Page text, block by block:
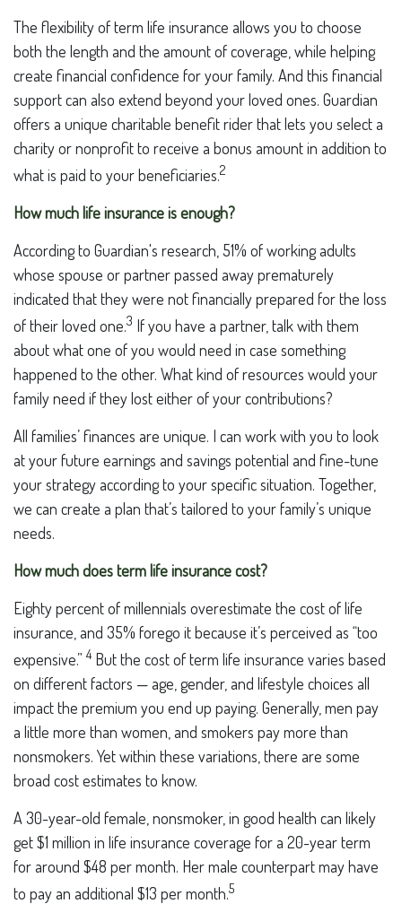
The flexibility of term life insurance allows you to choose
both the length and the amount of coverage, while helping
create financial confidence for your family. And this financial
support can also extend beyond your loved ones. Guardian
offers a unique charitable benefit rider that lets you select a
charity or nonprofit to receive a bonus amount in addition to
what is paid to your beneficiaries.2
How much life insurance is enough?
According to Guardian's research, 51% of working adults
whose spouse or partner passed away prematurely
indicated that they were not financially prepared for the loss
of their loved one.3 If you have a partner, talk with them
about what one of you would need in case something
happened to the other. What kind of resources would your
family need if they lost either of your contributions?
All families’ finances are unique. I can work with you to look
at your future earnings and savings potential and fine-tune
your strategy according to your specific situation. Together,
we can create a plan that’s tailored to your family’s unique
needs.
How much does term life insurance cost?
Eighty percent of millennials overestimate the cost of life
insurance, and 35% forego it because it’s perceived as “too
expensive.” 4 But the cost of term life insurance varies based
on different factors — age, gender, and lifestyle choices all
impact the premium you end up paying. Generally, men pay
a little more than women, and smokers pay more than
nonsmokers. Yet within these variations, there are some
broad cost estimates to know.
A 30-year-old female, nonsmoker, in good health can likely
get $1 million in life insurance coverage for a 20-year term
for around $48 per month. Her male counterpart may have
to pay an additional $13 per month.5